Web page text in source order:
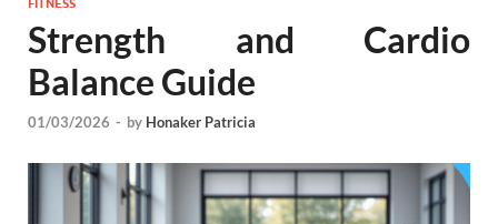
FITNESS
Strength and Cardio
Balance Guide
01/03/2026 - by Honaker Patricia